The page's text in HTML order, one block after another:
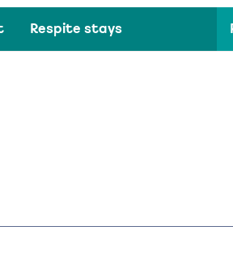
Respite stays